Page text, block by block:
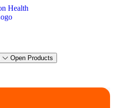
Open Products